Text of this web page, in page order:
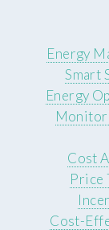
Energy
Smart
Energy
Cost
Price
Cost-